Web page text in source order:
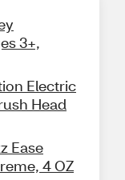
3+,
Electric
Head
Ease
4 OZ